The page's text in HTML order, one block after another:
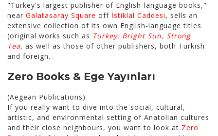
"Turkey's largest publisher of English-language books,"
near Galatasaray Square off İstiklal Caddesi, sells an
extensive collection of its own English-language titles
(original works such as Turkey: Bright Sun, Strong
Tea, as well as those of other publishers, both Turkish
and foreign.
Zero Books & Ege Yayınları
(Aegean Publications)
If you really want to dive into the social, cultural,
artistic, and environmental setting of Anatolian cultures
and their close neighbours, you want to look at Zero